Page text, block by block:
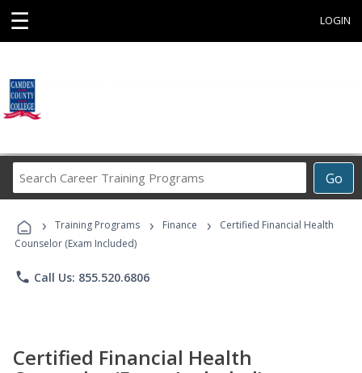
☰ LOGIN
Go
Career
Programs
› Training Programs › Finance ›
Certified Financial Health
Counselor (Exam Included)
phone Call Us: 855.520.6806
Certified Financial Health